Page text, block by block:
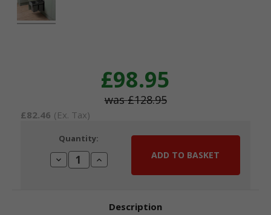
£98.95
£128.95
£82.46 (Ex. Tax)
Stock:
Quantity:
Decrease
Quantity:
Increase
Quantity:
Description